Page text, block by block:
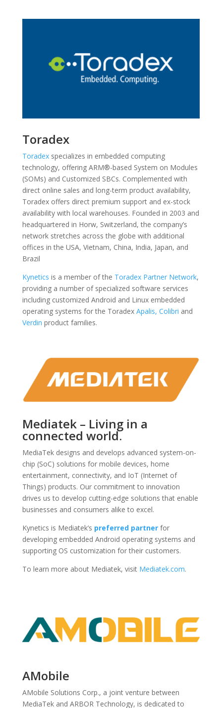
Toradex
Toradexspecializes in embedded computing
technology, offering ARM®-based System on Modules
(SOMs) and Customized SBCs. Complemented with
direct online sales and long-term product availability,
Toradex offers direct premium support and ex-stock
availability with local warehouses. Founded in 2003 and
headquartered in Horw, Switzerland, the company’s
network stretches across the globe with additional
offices in the USA, Vietnam, China, India, Japan, and
Brazil
Kynetics is a member of the Toradex Partner Network,
providing a number of specialized software services
including customized Android and Linux embedded
operating systems for the Toradex Apalis, Colibri and
Verdin product families.
Mediatek – Living in a
connected world.
MediaTek designs and develops advanced system-on-
chip (SoC) solutions for mobile devices, home
entertainment, connectivity, and IoT (Internet of
Things) products. Our commitment to innovation
drives us to develop cutting-edge solutions that enable
businesses and consumers alike to excel.
Kynetics is Mediatek’s preferred partnerfor
developing embedded Android operating systems and
supporting OS customization for their customers.
To learn more about Mediatek, visit Mediatek.com.
AMobile
AMobile Solutions Corp., a joint venture between
MediaTek and ARBOR Technology, is dedicated to